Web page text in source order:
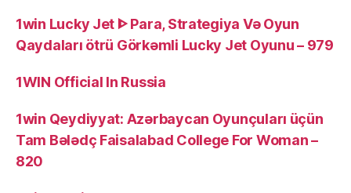
1win Lucky Jet ᐈ Para, Strategiya Və Oyun
Qaydaları ötrü Görkəmli Lucky Jet Oyunu – 979
1WIN Official In Russia
1win Qeydiyyat: Azərbaycan Oyunçuları üçün
Tam Bələdç Faisalabad College For Woman –
820